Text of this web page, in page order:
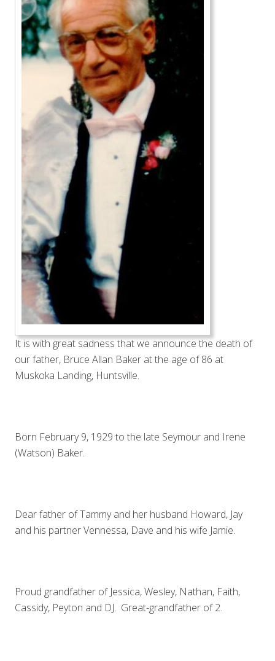
It is with great sadness that we announce the death of
our father, Bruce Allan Baker at the age of 86 at
Muskoka Landing, Huntsville.
Born February 9, 1929 to the late Seymour and Irene
(Watson) Baker.
Dear father of Tammy and her husband Howard, Jay
and his partner Vennessa, Dave and his wife Jamie.
Proud grandfather of Jessica, Wesley, Nathan, Faith,
Cassidy, Peyton and DJ. Great-grandfather of 2.